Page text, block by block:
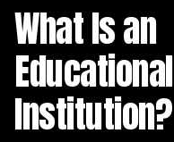
What Is an
Educational
Institution?